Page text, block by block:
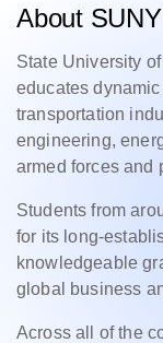
About
State University
educates
transportation
engineering,
armed forces and
Students from
for its long-
knowledgeable
global business
Across all of the